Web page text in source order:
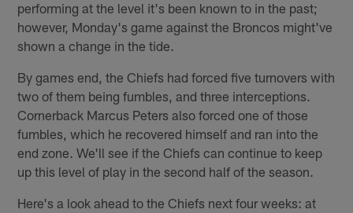
performing at the level it's been known to in the past;
however, Monday's game against the Broncos might've
shown a change in the tide.
By games end, the Chiefs had forced five turnovers with
two of them being fumbles, and three interceptions.
Cornerback Marcus Peters also forced one of those
fumbles, which he recovered himself and ran into the
end zone. We'll see if the Chiefs can continue to keep
up this level of play in the second half of the season.
Here's a look ahead to the Chiefs next four weeks: at